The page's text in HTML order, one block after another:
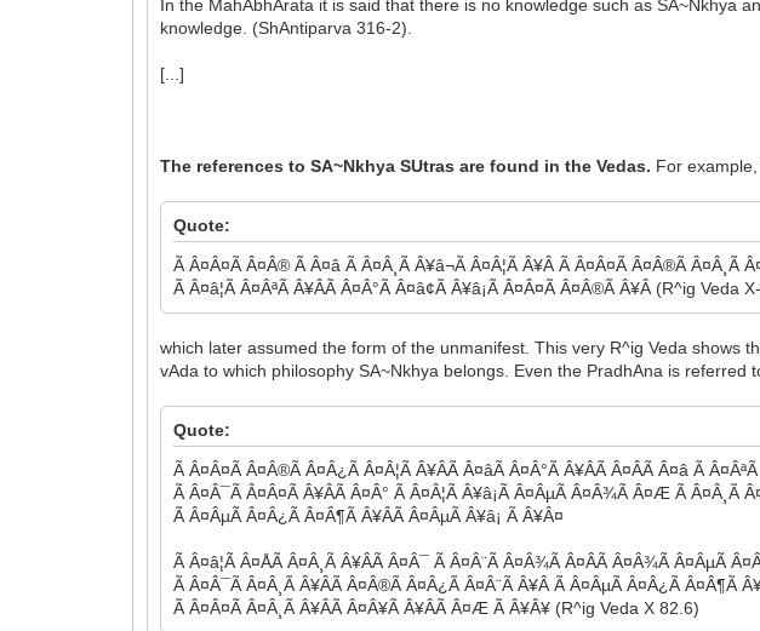
In the MahAbhArata it is said that there is no knowledge such as SA~Nkhya
knowledge. (ShAntiparva 316-2).
[...]
The references to SA~Nkhya SUtras are found in the Vedas. For
Quote:
Ã Â¤Â¤Ã Â¤Â® Ã Â¤â Ã Â¤Â¸Ã Â¥â¬Ã Â¤Â¦Ã Â¥Â Ã Â¤Â¤Ã Â¤Â®Ã Â¤Â¸Ã
Ã Â¤â¦Ã Â¤ÂªÃ Â¥ÂÃ Â¤Â°Ã Â¤â¢Ã Â¥â¡Ã Â¤Â¤Ã Â¤Â®Ã Â¥Â (R^ig Veda
which later assumed the form of the unmanifest. This very R^ig Veda shows
vAda to which philosophy SA~Nkhya belongs. Even the PradhAna is referred
Quote:
Ã Â¤Â¤Ã Â¤Â®Ã Â¤Â¿Ã Â¤Â¦Ã Â¥ÂÃ Â¤âÃ Â¤Â°Ã Â¥ÂÃ Â¤Â­Ã Â¤â Ã
Ã Â¤Â¯Ã Â¤Â¤Ã Â¥ÂÃ Â¤Â° Ã Â¤Â¦Ã Â¥â¡Ã Â¤ÂµÃ Â¤Â¾Ã Â¤Æ Ã Â¤Â¸Ã
Ã Â¤ÂµÃ Â¤Â¿Ã Â¤Â¶Ã Â¥ÂÃ Â¤ÂµÃ Â¥â¡ Ã Â¥Â¤
Ã Â¤â¦Ã Â¤ÅÃ Â¤Â¸Ã Â¥ÂÃ Â¤Â¯ Ã Â¤Â¨Ã Â¤Â¾Ã Â¤Â­Ã Â¤Â¾Ã Â¤ÂµÃ
Ã Â¤Â¯Ã Â¤Â¸Ã Â¥ÂÃ Â¤Â®Ã Â¤Â¿Ã Â¤Â¨Ã Â¥Â Ã Â¤ÂµÃ Â¤Â¿Ã Â¤Â¶Ã
Ã Â¤Â¤Ã Â¤Â¸Ã Â¥ÂÃ Â¤Â¥Ã Â¥ÂÃ Â¤Æ Ã Â¥Â¥ (R^ig Veda X 82.6)